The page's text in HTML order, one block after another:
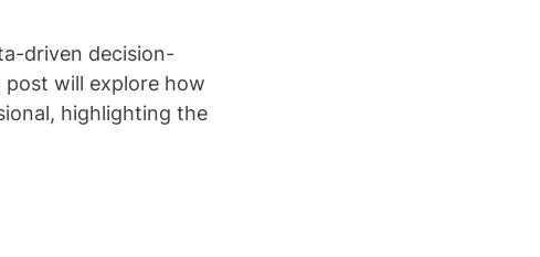
driven decision-
post will explore how
highlighting the